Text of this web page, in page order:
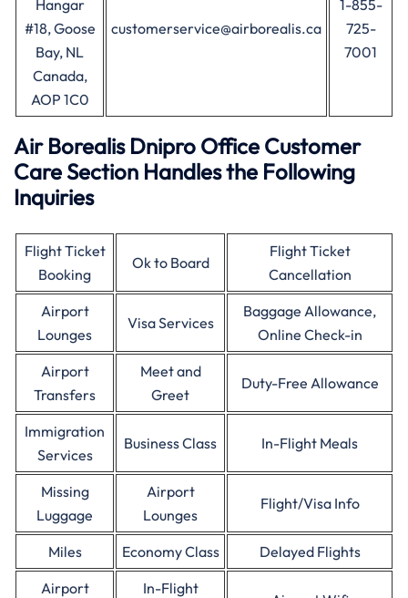
Hangar
#18, Goose
Bay, NL
Canada,
AOP 1C0
customerservice@airborealis.ca
1-855-
725-
7001
Air Borealis Dnipro Office Customer
Care Section Handles the Following
Inquiries
Flight Ticket
Booking
Ok to Board
Flight Ticket
Cancellation
Airport
Lounges
Visa Services
Baggage Allowance,
Online Check-in
Airport
Transfers
Meet and
Greet
Duty-Free Allowance
Immigration
Services
Business Class In-Flight Meals
Missing
Luggage
Airport
Lounges
Flight/Visa Info
Miles Economy Class
Delayed Flights
Airport
In-Flight